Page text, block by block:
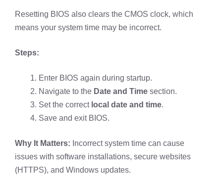
Resetting BIOS also clears the CMOS clock, which
means your system time may be incorrect.
Steps:
Enter BIOS again during startup.
Navigate to the Date and Time section.
Set the correct local date and time.
Save and exit BIOS.
Why It Matters: Incorrect system time can cause
issues with software installations, secure websites
(HTTPS), and Windows updates.